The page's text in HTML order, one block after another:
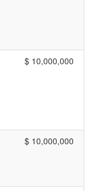
$ 10,000,000
$ 10,000,000